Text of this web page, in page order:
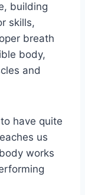
building
skills,
breath
body,
and
have quite
us
works